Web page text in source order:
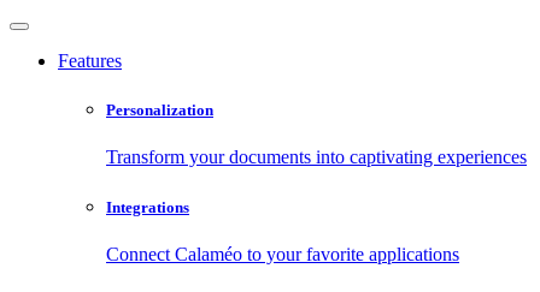
Features
Personalization
Transform your documents into captivating experiences
Integrations
Connect Calaméo to your favorite applications